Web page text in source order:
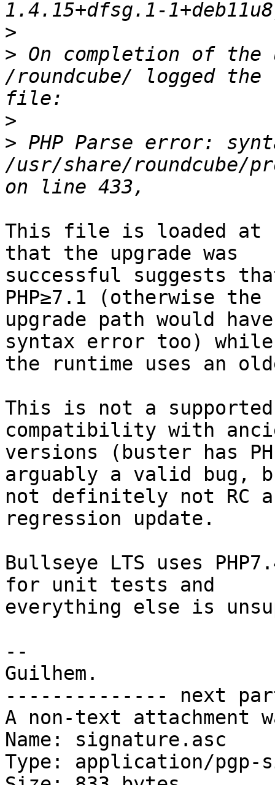
>
> On completion of the
/roundcube/ logged
>
> PHP Parse error:
/usr/share/roundcube/
This file is loaded at
that the upgrade was
successful suggests
PHP≥7.1 (otherwise the
upgrade path would
syntax error too) while
the runtime uses an
This is not a
compatibility with
versions (buster has
arguably a valid bug,
not definitely not RC
regression update.
Bullseye LTS uses
for unit tests and
everything else is
--
Guilhem.
-------------- next
A non-text attachment
Name: signature.asc
Type: application/pgp-